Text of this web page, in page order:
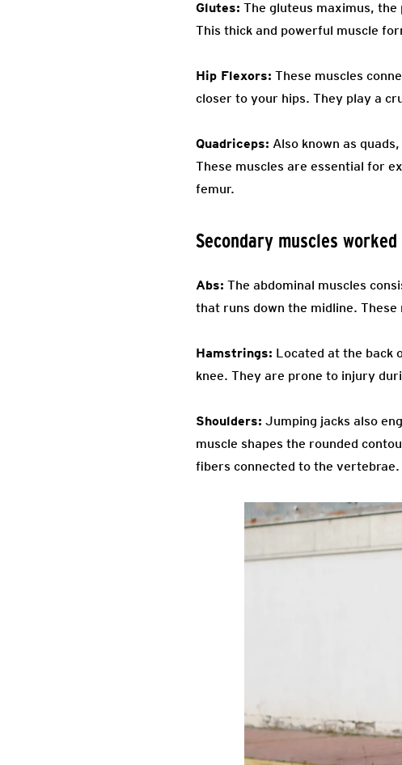
Glutes: The gluteus maximus,
This thick and powerful muscle
Hip Flexors: These muscles
closer to your hips. They play a
Quadriceps: Also known as
These muscles are essential for
femur.
Secondary muscles
Abs: The abdominal muscles
that runs down the midline.
Hamstrings: Located at the back
knee. They are prone to injury
Shoulders: Jumping jacks also
muscle shapes the rounded
fibers connected to the vertebrae.